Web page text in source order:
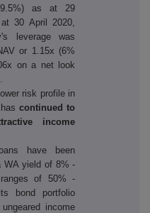
as at 29
30 April 2020,
leverage was
or 1.15x (6%
on a net look
risk profile in
hascontinued to
income
have been
WA yield of 8% -
of 50% -
bond portfolio
income